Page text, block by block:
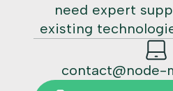
need expert
existing
contact@node-